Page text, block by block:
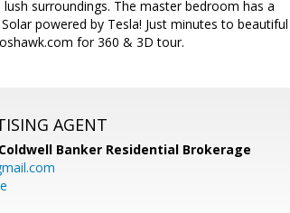
surroundings. The master bedroom has a
powered by Tesla! Just minutes to beautiful
for 360 & 3D tour.
AGENT
Coldwell Banker Residential Brokerage